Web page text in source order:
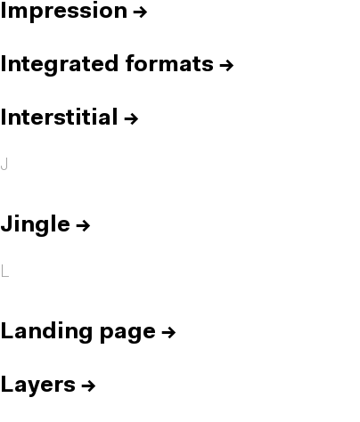
Impression →
Integrated formats →
Interstitial →
J
Jingle →
L
Landing page →
Layers →